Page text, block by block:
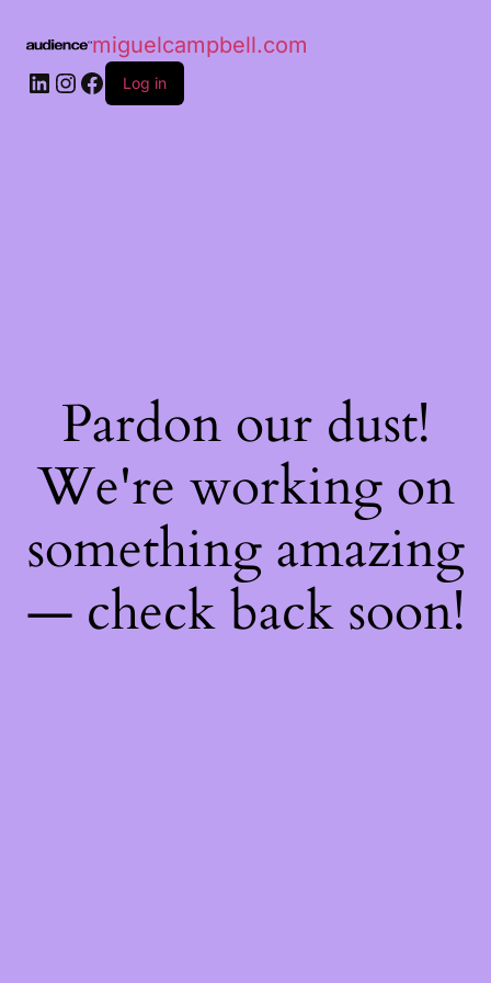
miguelcampbell.com
Log in
Pardon our dust!
We're working on
something amazing
— check back soon!